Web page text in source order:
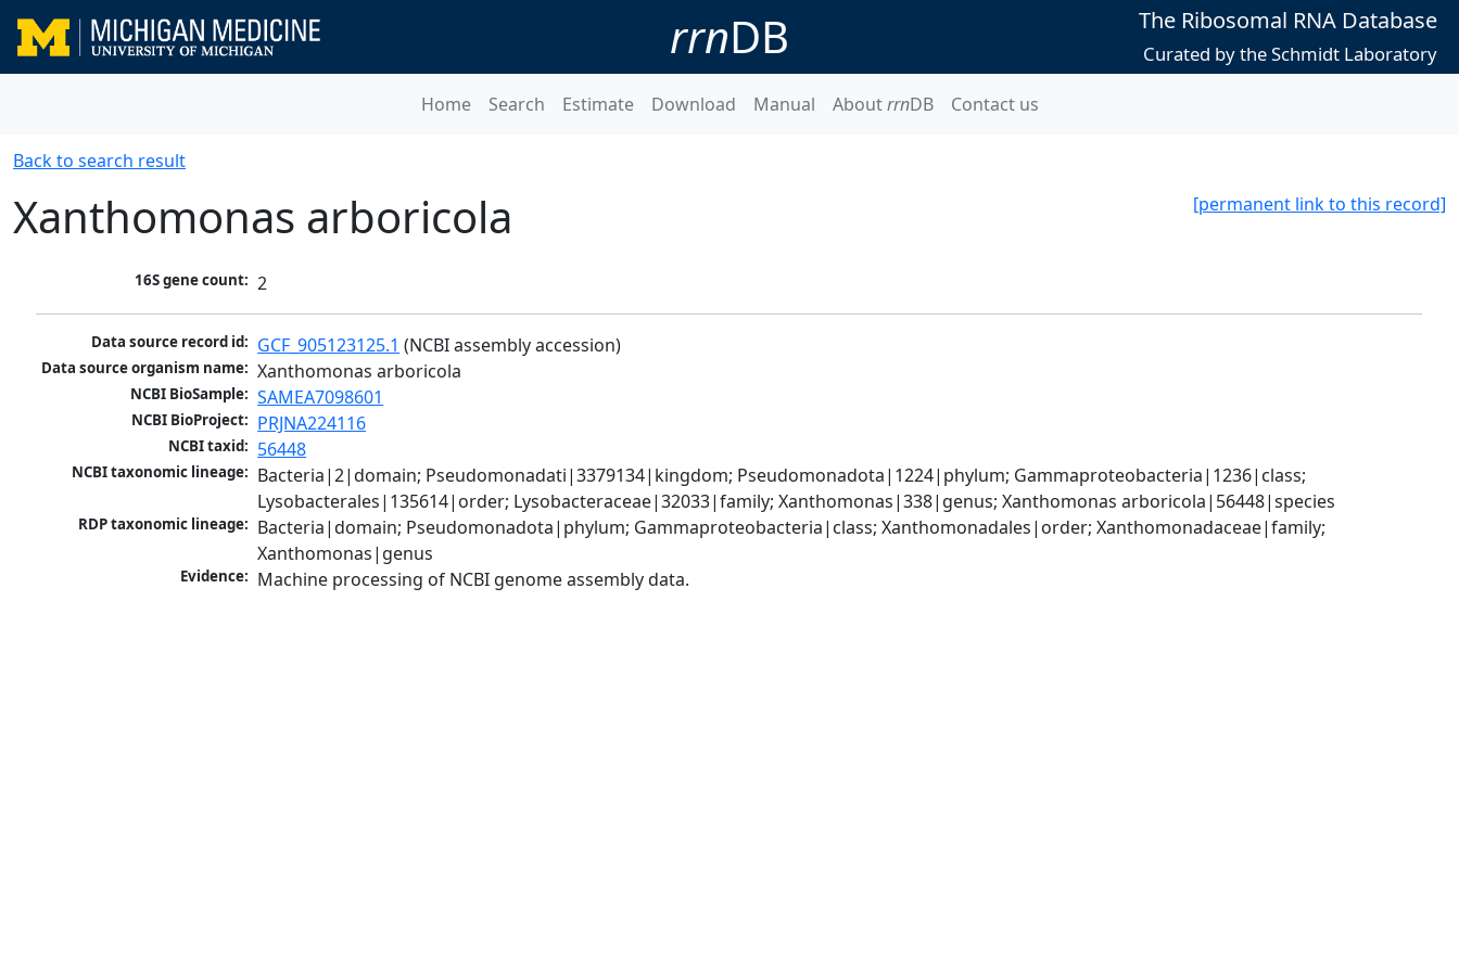
rrnDB The Ribosomal RNA Database
Curated by the Schmidt Laboratory
Home Search Estimate Download Manual AboutrrnDB Contact us
Back to search result
[permanent link to this record]
Xanthomonas arboricola
16S gene count: 2
Data source record id: GCF_905123125.1 (NCBI assembly accession)
Data source organism name: Xanthomonas arboricola
NCBI BioSample: SAMEA7098601
NCBI BioProject: PRJNA224116
NCBI taxid: 56448
NCBI taxonomic lineage: Bacteria|2|domain; Pseudomonadati|3379134|kingdom; Pseudomonadota|1224|phylum; Gammaproteobacteria|1236|class;
Lysobacterales|135614|order; Lysobacteraceae|32033|family; Xanthomonas|338|genus; Xanthomonas arboricola|56448|species
RDP taxonomic lineage: Bacteria|domain; Pseudomonadota|phylum; Gammaproteobacteria|class; Xanthomonadales|order; Xanthomonadaceae|family;
Xanthomonas|genus
Evidence: Machine processing of NCBI genome assembly data.